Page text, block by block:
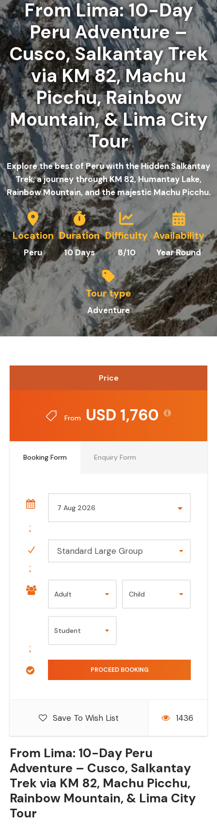
From Lima: 10-Day
Peru Adventure –
Cusco, Salkantay Trek
via KM 82, Machu
Picchu, Rainbow
Mountain, & Lima City
Tour
Explore the best of Peru with the Hidden Salkantay
Trek, a journey through KM 82, Humantay Lake,
Rainbow Mountain, and the majestic Machu Picchu.
Location
Peru
Duration
10 Days
Difficulty
8/10
Availability
Year Round
Tour type
Adventure
From Lima: 10-Day Peru
Adventure – Cusco, Salkantay
Trek via KM 82, Machu Picchu,
Rainbow Mountain, & Lima City
Tour
Price
From USD 1,760
Booking Form Enquiry Form
Standard Large Group
Save To Wish List 1436